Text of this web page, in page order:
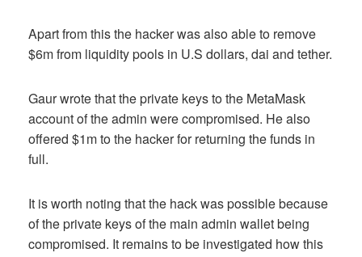
Apart from this the hacker was also able to remove
$6m from liquidity pools in U.S dollars, dai and tether.
Gaur wrote that the private keys to the MetaMask
account of the admin were compromised. He also
offered $1m to the hacker for returning the funds in
full.
It is worth noting that the hack was possible because
of the private keys of the main admin wallet being
compromised. It remains to be investigated how this